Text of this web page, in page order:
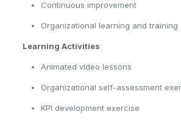
Continuous improvement
Organizational learning and training
Learning Activities
Animated video lessons
Organizational self-assessment
KPI development exercise